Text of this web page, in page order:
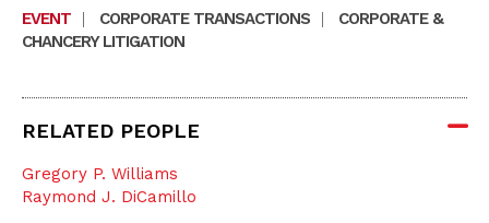
EVENT
| CORPORATE TRANSACTIONS |
CORPORATE &
CHANCERY LITIGATION
RELATED PEOPLE
Gregory P. Williams
Raymond J. DiCamillo